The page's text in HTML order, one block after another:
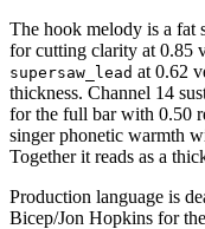
The hook melody is a fat
for cutting clarity at 0.85
supersaw_lead at 0.62
thickness. Channel 14
for the full bar with 0.50
singer phonetic warmth
Together it reads as a
Production language is
Bicep/Jon Hopkins for